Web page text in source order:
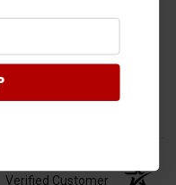
Verified Customer